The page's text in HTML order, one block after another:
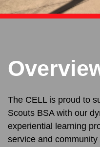
The CELL is proud to
Scouts BSA with our
experiential learning
service and